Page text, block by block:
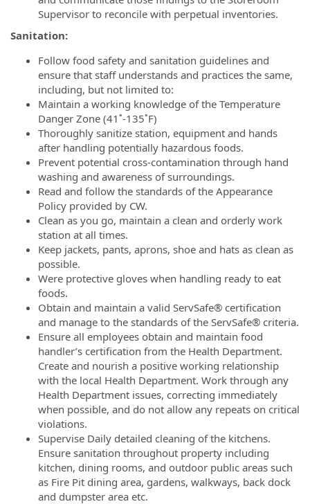
Supervisor to reconcile with perpetual inventories.
Sanitation:
Follow food safety and sanitation guidelines and
ensure that staff understands and practices the same,
including, but not limited to:
Maintain a working knowledge of the Temperature
Danger Zone (41˚-135˚F)
Thoroughly sanitize station, equipment and hands
after handling potentially hazardous foods.
Prevent potential cross-contamination through hand
washing and awareness of surroundings.
Read and follow the standards of the Appearance
Policy provided by CW.
Clean as you go, maintain a clean and orderly work
station at all times.
Keep jackets, pants, aprons, shoe and hats as clean as
possible.
Were protective gloves when handling ready to eat
foods.
Obtain and maintain a valid ServSafe® certification
and manage to the standards of the ServSafe® criteria.
Ensure all employees obtain and maintain food
handler’s certification from the Health Department.
Create and nourish a positive working relationship
with the local Health Department. Work through any
Health Department issues, correcting immediately
when possible, and do not allow any repeats on critical
violations.
Supervise Daily detailed cleaning of the kitchens.
Ensure sanitation throughout property including
kitchen, dining rooms, and outdoor public areas such
as Fire Pit dining area, gardens, walkways, back dock
and dumpster area etc.